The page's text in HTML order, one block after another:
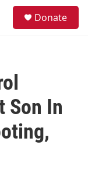
Donate
Son In